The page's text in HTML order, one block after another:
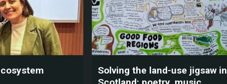
Solving the land-use jigsaw in